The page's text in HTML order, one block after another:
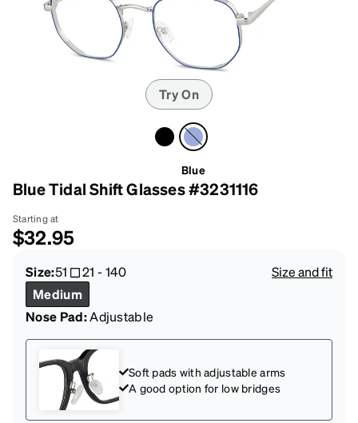
Try On
Blue
Blue Tidal Shift Glasses #3231116
Starting at
$32.95
Size:51 21 -140
Size and fit
Medium
Nose Pad:Adjustable
Soft pads with adjustable arms
A good option for low bridges